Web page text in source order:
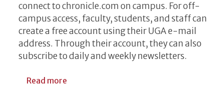
connect to chronicle.com on campus. For off-
campus access, faculty, students, and staff can
create a free account using their UGA e-mail
address. Through their account, they can also
subscribe to daily and weekly newsletters.
Read more